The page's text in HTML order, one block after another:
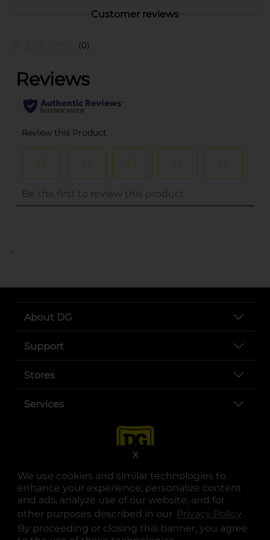
We use cookies and similar technologies to
enhance your experience, personalize content
and ads, analyze use of our website, and for
other purposes described in our Privacy Policy .
By proceeding or closing this banner, you agree
X
Customer reviews
(0)
..
About DG
Support
Stores
Services
opens in a new tab
opens in a new tab
opens in a new tab
opens in a new tab
opens in a new tab
opens in a new tab